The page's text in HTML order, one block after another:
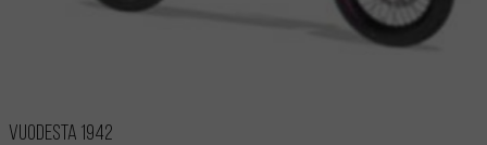
Vuodesta 1942